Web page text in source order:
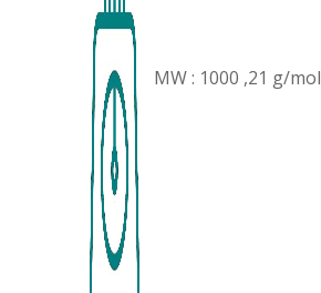
MW : 1000 ,21 g/